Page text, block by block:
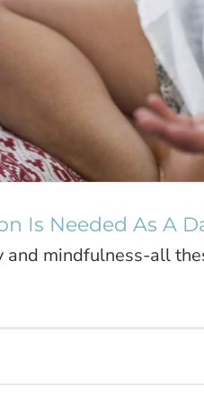
Is Needed As A
and mindfulness-all